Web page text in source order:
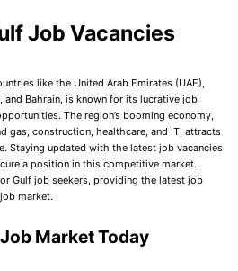
Job Vacancies
like the United Arab Emirates (UAE),
and Bahrain, is known for its lucrative job
The region’s booming economy,
gas, construction, healthcare, and IT, attracts
Staying updated with the latest job vacancies
a position in this competitive market.
Gulf job seekers, providing the latest job
market.
Market Today